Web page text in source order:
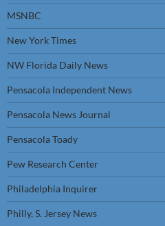
MSNBC
New York Times
NW Florida Daily News
Pensacola Independent News
Pensacola News Journal
Pensacola Toady
Pew Research Center
Philadelphia Inquirer
Philly, S. Jersey News